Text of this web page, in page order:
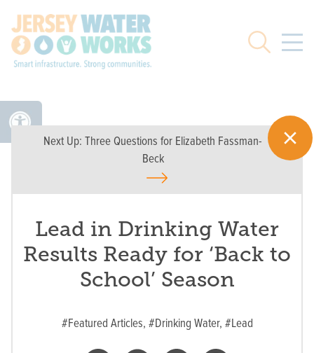
Search
Next Up: Three Questions for Elizabeth Fassman-
Beck
Lead in Drinking Water
Results Ready for ‘Back to
School’ Season
#Featured Articles, #Drinking Water, #Lead